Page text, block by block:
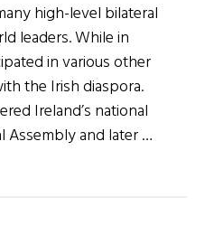
high-level bilateral
leaders. While in
in various other
the Irish diaspora.
Ireland’s national
Assembly and later …